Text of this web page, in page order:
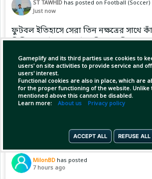
Gameplify and its third parties use cookies to
users' on site activities to provide service and
users' interest.
Functional cookies are also in place, which are
for the proper functioning of the website. Unlike
mentioned above this cannot be disabled.
Learn more: About us Privacy policy
ACCEPT ALL REFUSE ALL
ST TAWHID has posted on Football (Soccer)
Just now
ফুটবল ইতিহাসে সেরা তিন নক্ষত্রের সাথে
মিলিয়ে মাঠের পর মাঠ দাপিয়ে
মারিয়া। একজন ফুটবলারের জীবনে
কোনো মুহূর্ত হতে পারে না।
Copy Link Open
Pinned byMilonBD
MilonBD has posted
7 hours ago